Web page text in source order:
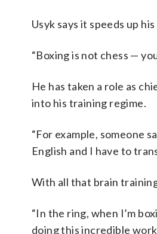
Usyk says it speeds up
“Boxing is not chess —
He has taken a role as
into his training regime.
“For example, someone
English and I have to
With all that brain
“In the ring, when I’m
doing this incredible